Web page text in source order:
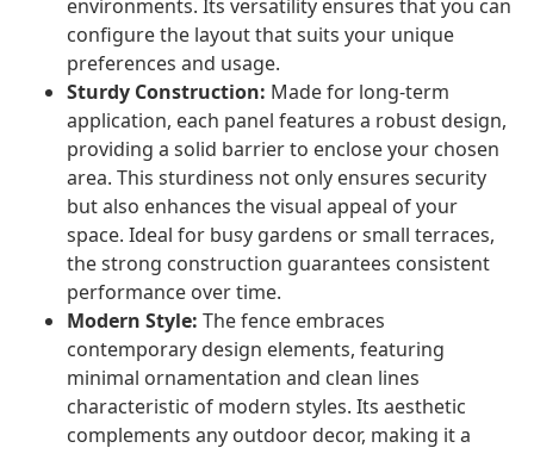
environments. Its versatility ensures that you can
configure the layout that suits your unique
preferences and usage.
Sturdy Construction: Made for long-term
application, each panel features a robust design,
providing a solid barrier to enclose your chosen
area. This sturdiness not only ensures security
but also enhances the visual appeal of your
space. Ideal for busy gardens or small terraces,
the strong construction guarantees consistent
performance over time.
Modern Style: The fence embraces
contemporary design elements, featuring
minimal ornamentation and clean lines
characteristic of modern styles. Its aesthetic
complements any outdoor decor, making it a